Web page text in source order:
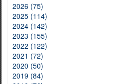
2026 (75)
2025 (114)
2024 (142)
2023 (155)
2022 (122)
2021 (72)
2020 (50)
2019 (84)